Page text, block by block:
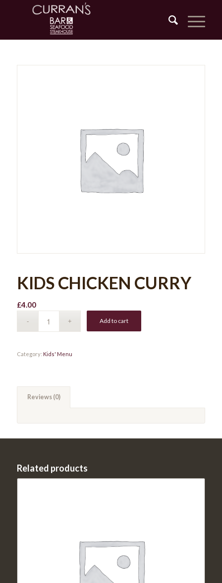
KIDS CHICKEN CURRY
£4.00
Add to cart
Category: Kids' Menu
Reviews (0)
Related products